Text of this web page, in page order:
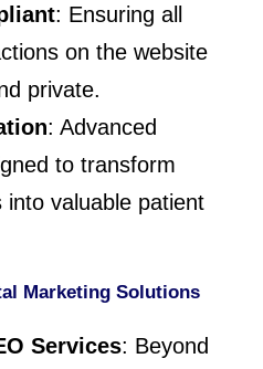
: Ensuring all
on the website
private.
: Advanced
to transform
into valuable patient
Marketing Solutions
Services: Beyond